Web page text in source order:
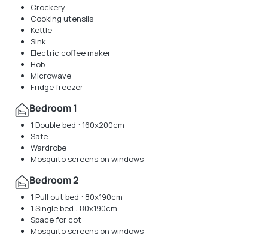
Crockery
Cooking utensils
Kettle
Sink
Electric coffee maker
Hob
Microwave
Fridge freezer
Bedroom 1
1 Double bed : 160x200cm
Safe
Wardrobe
Mosquito screens on windows
Bedroom 2
1 Pull out bed : 80x190cm
1 Single bed : 80x190cm
Space for cot
Mosquito screens on windows